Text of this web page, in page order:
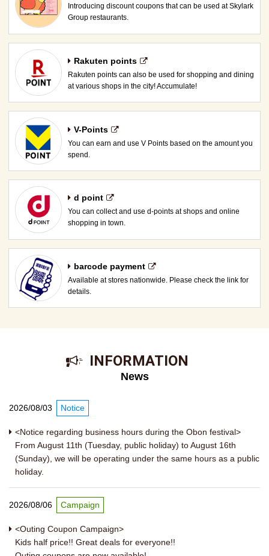
Introducing discount coupons that can be used at Skylark
Group restaurants.
Rakuten points
Rakuten points can also be used for shopping and dining
at various shops in the city! Accumulate!
V-Points
You can earn and use V Points based on the amount you
spend.
d point
You can collect and use d-points at shops and online
shopping in town.
barcode payment
Available at stores nationwide. Please check the link for
details.
​ ​INFORMATION​ ​
News
2026/08/03 Notice
<Notice regarding business hours during the Obon festival>
From August 11th (Tuesday, public holiday) to August 16th
(Sunday), we will be operating under the same hours as a public
holiday.
2026/08/06 Campaign
<Outing Coupon Campaign>
Kids half price!! Great deals for everyone!!